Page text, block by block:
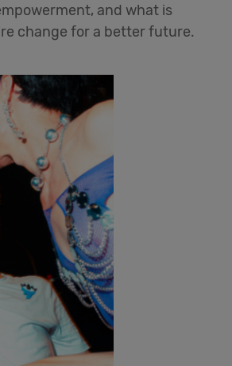
and what is
change for a better future.